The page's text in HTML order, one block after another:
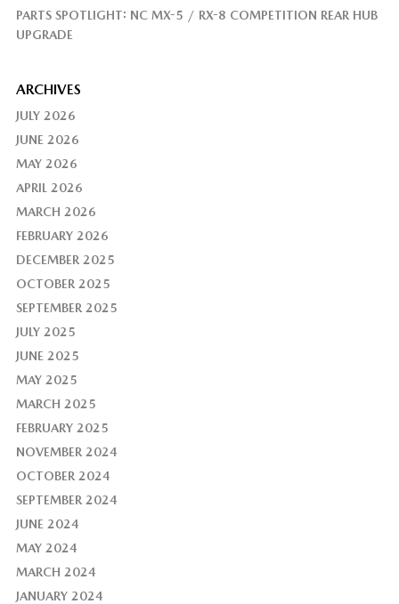
PARTS SPOTLIGHT: NC MX-5 / RX-8 COMPETITION REAR HUB
UPGRADE
ARCHIVES
JULY 2026
JUNE 2026
MAY 2026
APRIL 2026
MARCH 2026
FEBRUARY 2026
DECEMBER 2025
OCTOBER 2025
SEPTEMBER 2025
JULY 2025
JUNE 2025
MAY 2025
MARCH 2025
FEBRUARY 2025
NOVEMBER 2024
OCTOBER 2024
SEPTEMBER 2024
JUNE 2024
MAY 2024
MARCH 2024
JANUARY 2024